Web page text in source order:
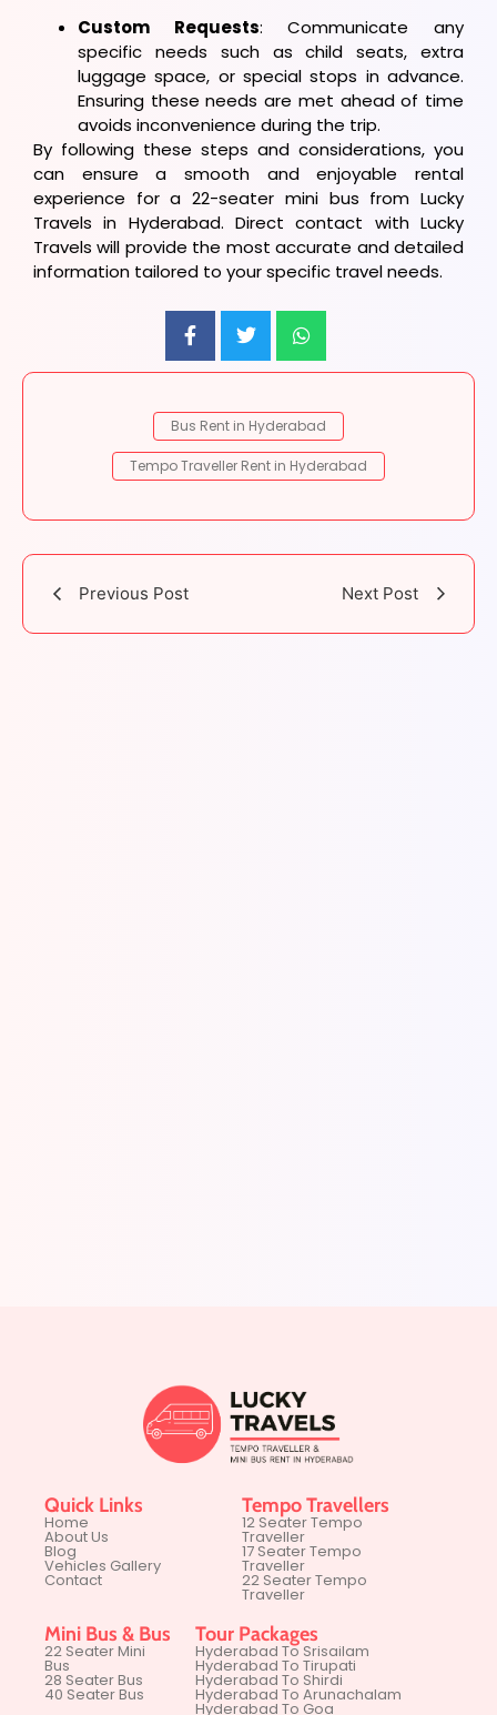
Custom Requests: Communicate any
specific needs such as child seats, extra
luggage space, or special stops in advance.
Ensuring these needs are met ahead of time
avoids inconvenience during the trip.
By following these steps and considerations, you
can ensure a smooth and enjoyable rental
experience for a 22-seater mini bus from Lucky
Travels in Hyderabad. Direct contact with Lucky
Travels will provide the most accurate and detailed
information tailored to your specific travel needs.
Bus Rent in Hyderabad
Tempo Traveller Rent in Hyderabad
Previous Post Next Post
Quick Links
Home
About Us
Blog
Vehicles Gallery
Contact
Tempo Travellers
12 Seater Tempo
Traveller
17 Seater Tempo
Traveller
22 Seater Tempo
Traveller
Mini Bus & Bus
22 Seater Mini
Bus
28 Seater Bus
40 Seater Bus
Tour Packages
Hyderabad To Srisailam
Hyderabad To Tirupati
Hyderabad To Shirdi
Hyderabad To Arunachalam
Hyderabad To Goa